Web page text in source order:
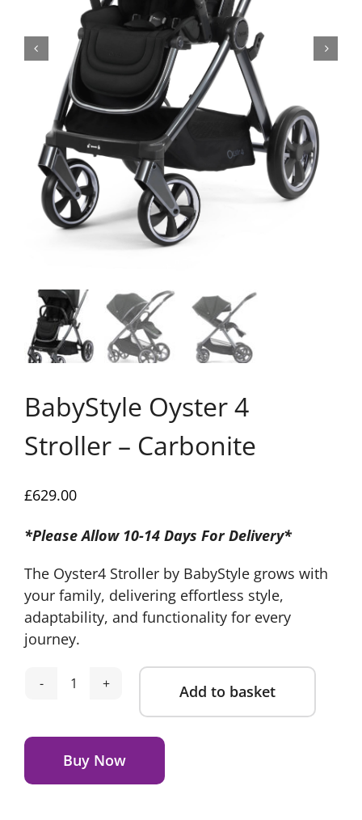
BabyStyle Oyster 4
Stroller – Carbonite
£629.00
*Please Allow 10-14 Days For Delivery*
The Oyster4 Stroller by BabyStyle grows with
your family, delivering effortless style,
adaptability, and functionality for every
journey.
BabyStyle
4
Stroller
-
Add to basket
Buy Now
Alternative: